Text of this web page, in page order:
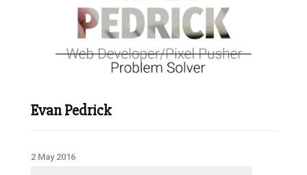
Evan Pedrick
2 May 2016